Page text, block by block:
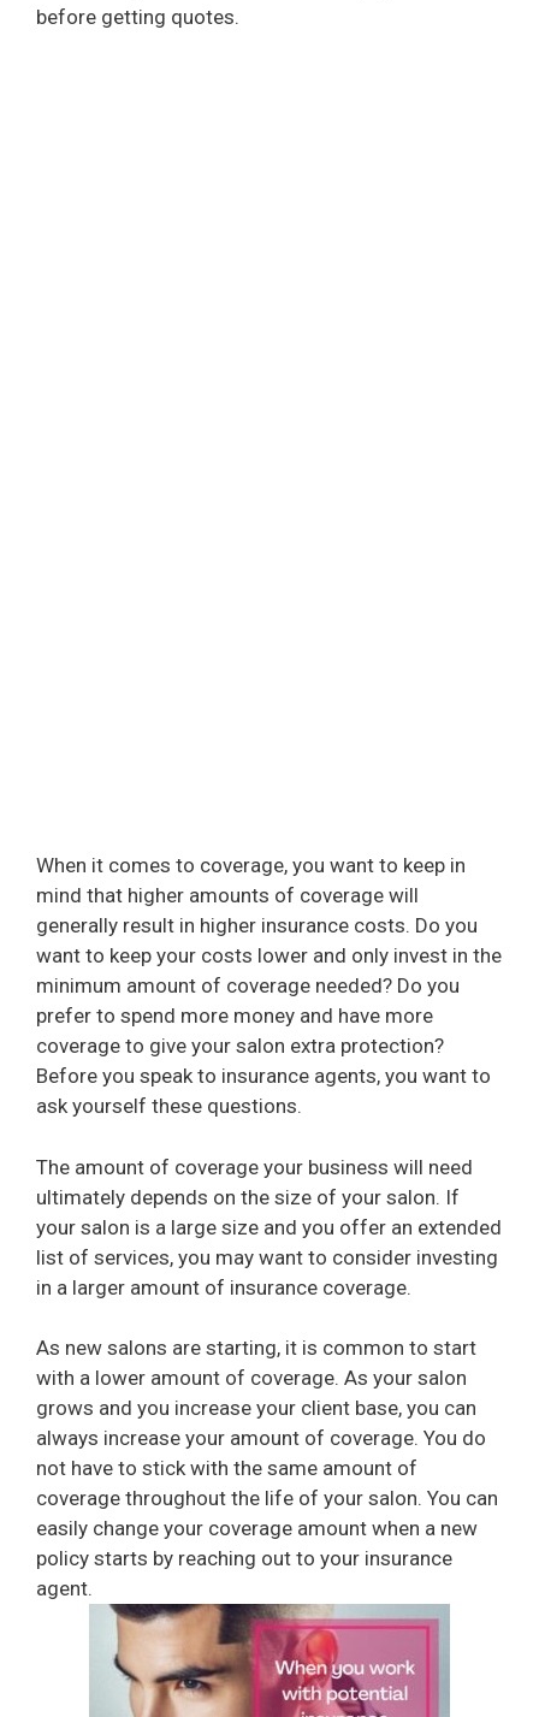
before getting quotes.
When it comes to coverage, you want to keep in
mind that higher amounts of coverage will
generally result in higher insurance costs. Do you
want to keep your costs lower and only invest in the
minimum amount of coverage needed? Do you
prefer to spend more money and have more
coverage to give your salon extra protection?
Before you speak to insurance agents, you want to
ask yourself these questions.
The amount of coverage your business will need
ultimately depends on the size of your salon. If
your salon is a large size and you offer an extended
list of services, you may want to consider investing
in a larger amount of insurance coverage.
As new salons are starting, it is common to start
with a lower amount of coverage. As your salon
grows and you increase your client base, you can
always increase your amount of coverage. You do
not have to stick with the same amount of
coverage throughout the life of your salon. You can
easily change your coverage amount when a new
policy starts by reaching out to your insurance
agent.